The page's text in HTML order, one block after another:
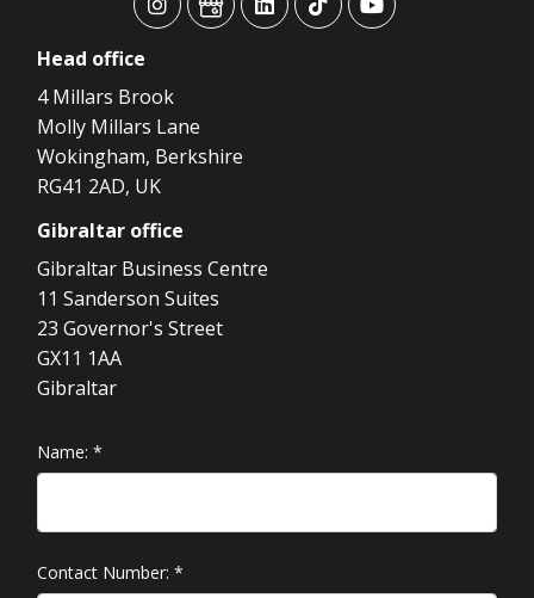
advansysadvansysadvansysadvansysadvansys
Head office
4 Millars Brook
Molly Millars Lane
Wokingham, Berkshire
RG41 2AD, UK
Gibraltar office
Gibraltar Business Centre
11 Sanderson Suites
23 Governor's Street
GX11 1AA
Gibraltar
Name: *
Contact Number: *